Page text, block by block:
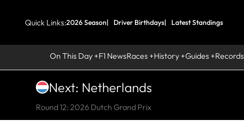
Quick Links:2026 Season Driver Birthdays Latest Standings
On This Day F1 NewsRaces History Guides Records
Next: Netherlands
Round 12: 2026 Dutch Grand Prix